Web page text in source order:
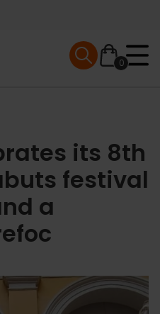
0
Mobile menu
its 8th
festival
a